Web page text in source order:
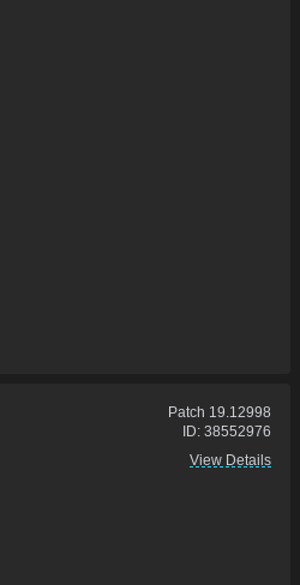
Patch 19.12998
ID: 38552976
View Details